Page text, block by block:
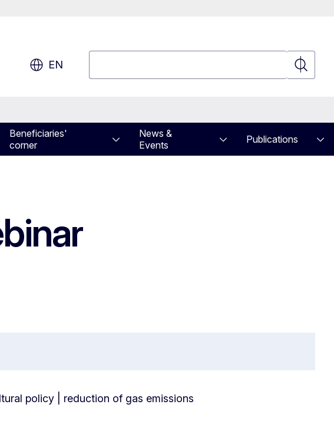
EN
Search
Beneficiaries'
corner
News &
Events
Publications
policy | reduction of gas emissions